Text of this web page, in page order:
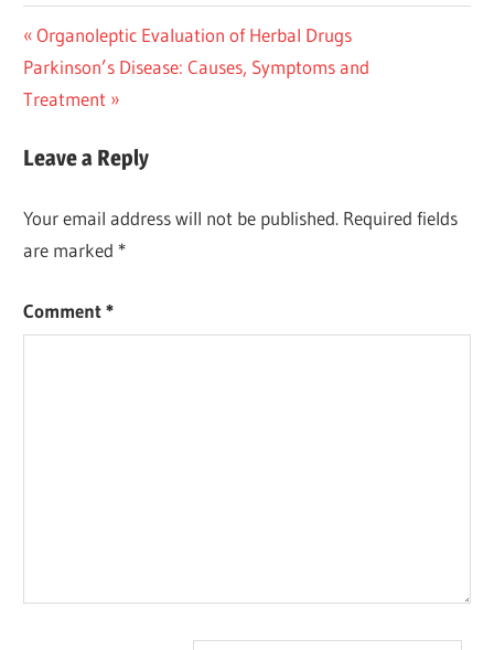
Post
navigation
Previous
Post:
Organoleptic Evaluation of Herbal Drugs
Next
Post:
Parkinson’s Disease: Causes, Symptoms and
Treatment
Leave a Reply
Your email address will not be published. Required fields
are marked *
Comment*